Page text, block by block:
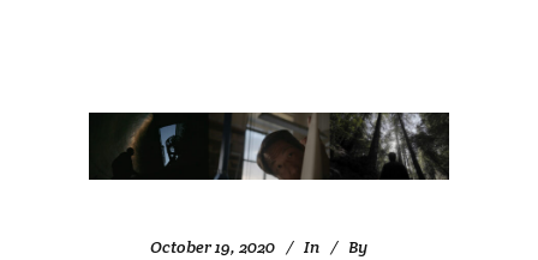
October 19, 2020 In
By